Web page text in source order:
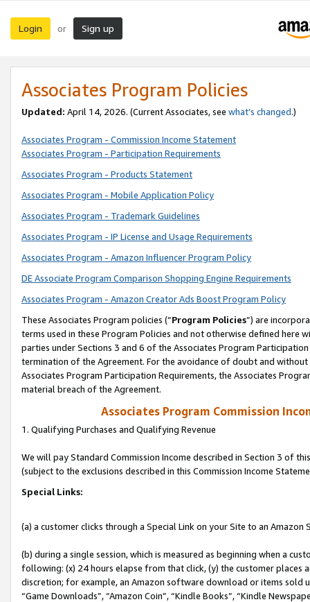
Login or Sign up
Associates Program Policies
Updated: April 14, 2026. (Current Associates, see what’s changed.)
Associates Program - Commission Income Statement
Associates Program - Participation Requirements
Associates Program - Products Statement
Associates Program - Mobile Application Policy
Associates Program - Trademark Guidelines
Associates Program - IP License and Usage Requirements
Associates Program - Amazon Influencer Program Policy
DE Associate Program Comparison Shopping Engine Requirements
Associates Program - Amazon Creator Ads Boost Program Policy
These Associates Program policies (“Program Policies”) are
terms used in these Program Policies and not otherwise defined
parties under Sections 3 and 6 of the Associates Program
termination of the Agreement. For the avoidance of doubt and
Associates Program Participation Requirements, the Associates
material breach of the Agreement.
Associates Program Commission
1. Qualifying Purchases and Qualifying Revenue
We will pay Standard Commission Income described in Section 3 of
(subject to the exclusions described in this Commission Income
Special Links:
(a) a customer clicks through a Special Link on your Site to an Amazon
(b) during a single session, which is measured as beginning when a
following: (x) 24 hours elapse from that click, (y) the customer
discretion; for example, an Amazon software download or items sold
“Game Downloads”, “Amazon Coin”, “Kindle Books”, “Kindle